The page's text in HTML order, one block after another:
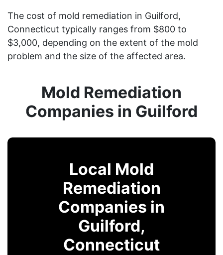
The cost of mold remediation in Guilford,
Connecticut typically ranges from $800 to
$3,000, depending on the extent of the mold
problem and the size of the affected area.
Mold Remediation
Companies in Guilford
Local Mold
Remediation
Companies in
Guilford,
Connecticut